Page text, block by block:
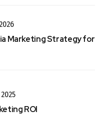
Marketing Strategy for
ROI